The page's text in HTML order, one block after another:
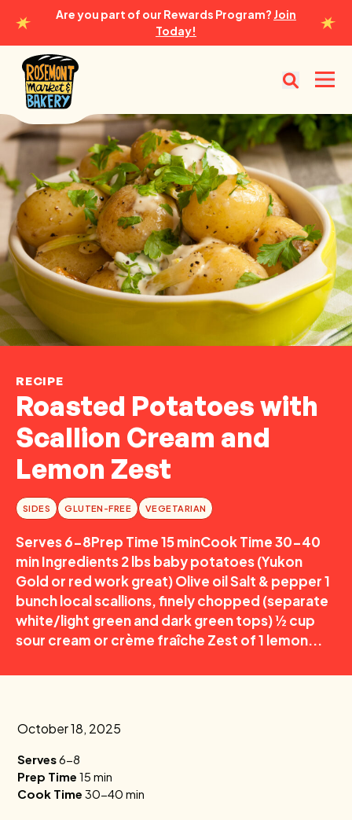
Are you part of our Rewards Program? Join
Today!
Rosemont Market & Bakery
RECIPE
Roasted Potatoes with
Scallion Cream and
Lemon Zest
SIDES GLUTEN-FREE VEGETARIAN
Serves 6-8Prep Time 15 minCook Time 30-40
min Ingredients 2 lbs baby potatoes (Yukon
Gold or red work great) Olive oil Salt & pepper 1
bunch local scallions, finely chopped (separate
white/light green and dark green tops) ½ cup
sour cream or crème fraîche Zest of 1 lemon...
October 18, 2025
Serves6-8
Prep Time 15 min
Cook Time 30-40 min